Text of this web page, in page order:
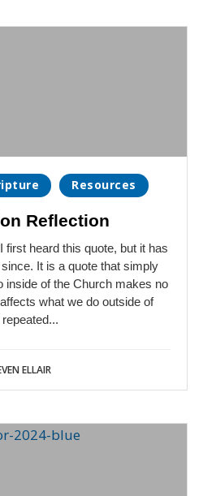
Resources
Reflection
first heard this quote, but it has
It is a quote that simply
inside of the Church makes no
what we do outside of
ELLAIR